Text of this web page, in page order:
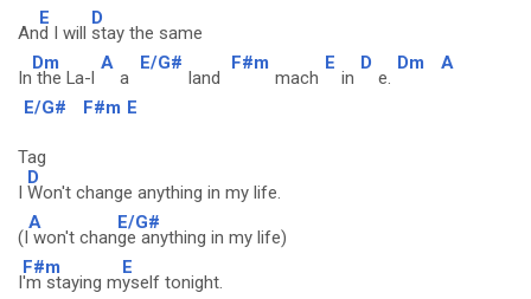
An
E
d I will
D
stay the same
In
Dm
the La-l
A
a
E/G#
land
F#m
mach
E
in
D
e.
Dm A
E/G# F#m E
Tag
I
D
Won't change anything in my life.
(I
A
won't chan
E/G#
ge anything in my life)
I
F#m
'm staying m
E
yself tonight.